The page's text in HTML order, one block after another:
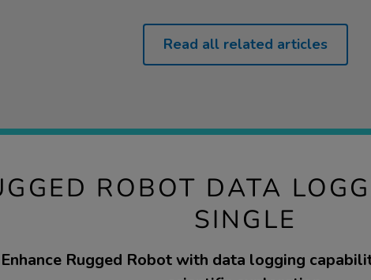
Read all related articles
ROBOT DATA
SINGLE
Enhance Rugged Robot with data logging